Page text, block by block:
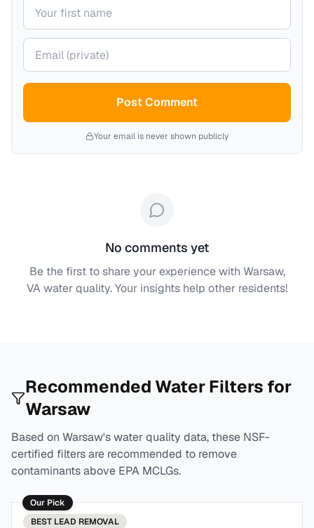
Your email (private)
Post Comment
Your email is never shown publicly
No comments yet
Be the first to share your experience with Warsaw,
VAwater quality. Your insights help other residents!
Recommended Water Filters for
Warsaw
Based on Warsaw's water quality data, these NSF-
certified filters are recommended to remove
contaminants above EPA MCLGs.
Our Pick
BEST LEAD REMOVAL